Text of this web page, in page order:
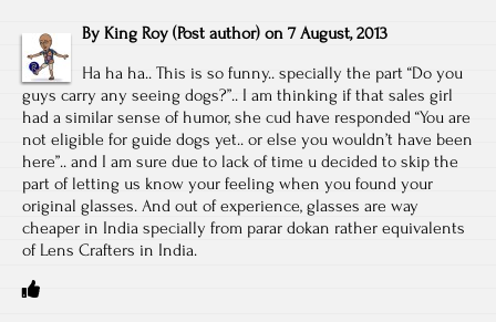
By King Roy (Post author) on 7 August, 2013
Ha ha ha.. This is so funny.. specially the part “Do you
guys carry any seeing dogs?”.. I am thinking if that sales girl
had a similar sense of humor, she cud have responded “You are
not eligible for guide dogs yet.. or else you wouldn’t have been
here”.. and I am sure due to lack of time u decided to skip the
part of letting us know your feeling when you found your
original glasses. And out of experience, glasses are way
cheaper in India specially from parar dokan rather equivalents
of Lens Crafters in India.